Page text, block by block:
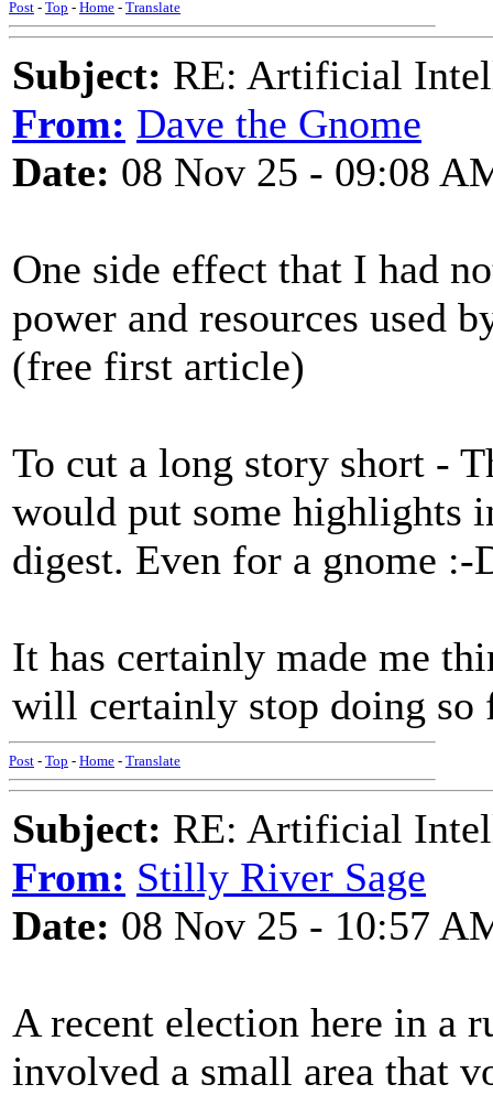
Post - Top - Home - Translate
Subject: RE: Artificial
From: Dave the Gnome
Date: 08 Nov 25 - 09:08
One side effect that I had
power and resources used
(free first article)
To cut a long story short -
would put some highlights
digest. Even for a gnome :-
It has certainly made me
will certainly stop doing
Post - Top - Home - Translate
Subject: RE: Artificial
From: Stilly River Sage
Date: 08 Nov 25 - 10:57
A recent election here in a
involved a small area that